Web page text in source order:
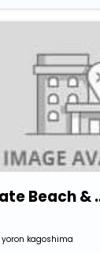
Okuma
yoron kagoshima